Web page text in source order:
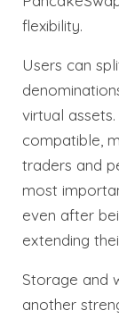
flexibility.
Users can
virtual
compatible,
traders and
most
even after
extending
Storage and
another